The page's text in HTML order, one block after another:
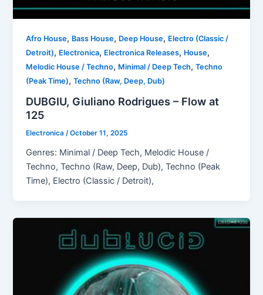
Afro House, Bass House, Deep House, Electro (Classic /
Detroit), Electronica, Electronica Releases, House,
Melodic House / Techno, Minimal / Deep Tech,Techno
(Peak Time),Techno (Raw, Deep, Dub)
DUBGIU, Giuliano Rodrigues – Flow at
125
Electronica/October 11, 2025
Genres: Minimal / Deep Tech, Melodic House /
Techno, Techno (Raw, Deep, Dub), Techno (Peak
Time), Electro (Classic / Detroit),